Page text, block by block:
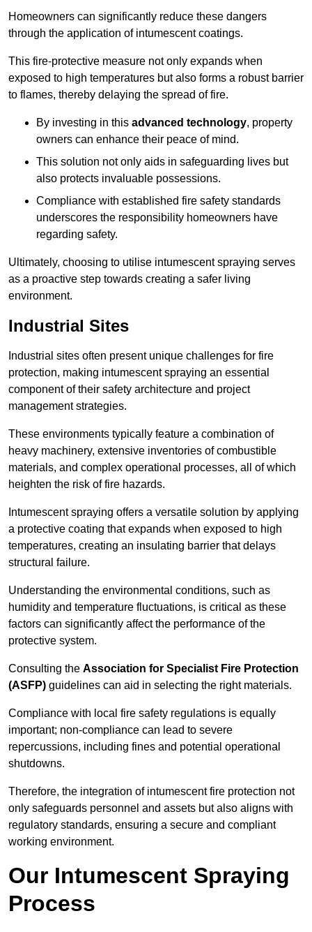
Homeowners can significantly reduce these dangers
through the application of intumescent coatings.
This fire-protective measure not only expands when
exposed to high temperatures but also forms a robust barrier
to flames, thereby delaying the spread of fire.
By investing in this advanced technology, property
owners can enhance their peace of mind.
This solution not only aids in safeguarding lives but
also protects invaluable possessions.
Compliance with established fire safety standards
underscores the responsibility homeowners have
regarding safety.
Ultimately, choosing to utilise intumescent spraying serves
as a proactive step towards creating a safer living
environment.
Industrial Sites
Industrial sites often present unique challenges for fire
protection, making intumescent spraying an essential
component of their safety architecture and project
management strategies.
These environments typically feature a combination of
heavy machinery, extensive inventories of combustible
materials, and complex operational processes, all of which
heighten the risk of fire hazards.
Intumescent spraying offers a versatile solution by applying
a protective coating that expands when exposed to high
temperatures, creating an insulating barrier that delays
structural failure.
Understanding the environmental conditions, such as
humidity and temperature fluctuations, is critical as these
factors can significantly affect the performance of the
protective system.
Consulting the Association for Specialist Fire Protection
(ASFP) guidelines can aid in selecting the right materials.
Compliance with local fire safety regulations is equally
important; non-compliance can lead to severe
repercussions, including fines and potential operational
shutdowns.
Therefore, the integration of intumescent fire protection not
only safeguards personnel and assets but also aligns with
regulatory standards, ensuring a secure and compliant
working environment.
Our Intumescent Spraying
Process